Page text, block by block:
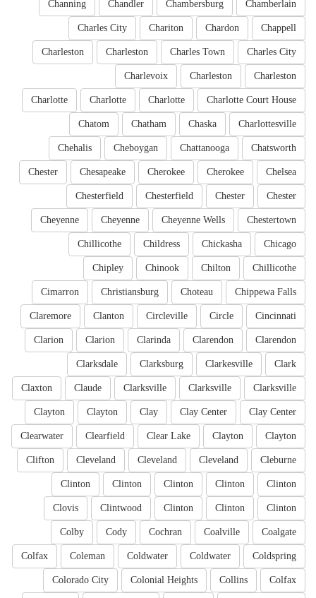
Chamberlain
Chambersburg
Chandler
Channing
Chappell
Chardon
Chariton
Charles City
Charles City
Charles Town
Charleston
Charleston
Charleston
Charleston
Charlevoix
Charlotte Court House
Charlotte
Charlotte
Charlotte
Charlottesville
Chaska
Chatham
Chatom
Chatsworth
Chattanooga
Cheboygan
Chehalis
Chelsea
Cherokee
Cherokee
Chesapeake
Chester
Chester
Chester
Chesterfield
Chesterfield
Chestertown
Cheyenne Wells
Cheyenne
Cheyenne
Chicago
Chickasha
Childress
Chillicothe
Chillicothe
Chilton
Chinook
Chipley
Chippewa Falls
Choteau
Christiansburg
Cimarron
Cincinnati
Circle
Circleville
Clanton
Claremore
Clarendon
Clarendon
Clarinda
Clarion
Clarion
Clark
Clarkesville
Clarksburg
Clarksdale
Clarksville
Clarksville
Clarksville
Claude
Claxton
Clay Center
Clay Center
Clay
Clayton
Clayton
Clayton
Clayton
Clear Lake
Clearfield
Clearwater
Cleburne
Cleveland
Cleveland
Cleveland
Clifton
Clinton
Clinton
Clinton
Clinton
Clinton
Clinton
Clinton
Clinton
Clintwood
Clovis
Coalgate
Coalville
Cochran
Cody
Colby
Coldspring
Coldwater
Coldwater
Coleman
Colfax
Colfax
Collins
Colonial Heights
Colorado City